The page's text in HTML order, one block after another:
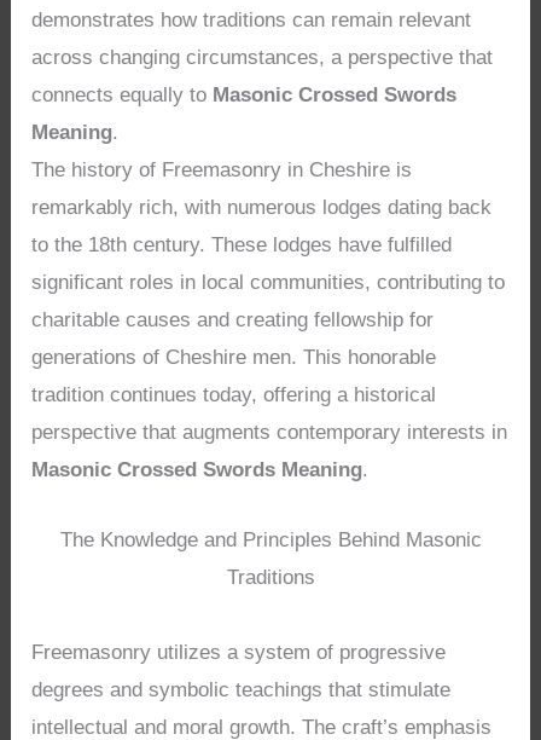
demonstrates how traditions can remain relevant
across changing circumstances, a perspective that
connects equally to Masonic Crossed Swords
Meaning.
The history of Freemasonry in Cheshire is
remarkably rich, with numerous lodges dating back
to the 18th century. These lodges have fulfilled
significant roles in local communities, contributing to
charitable causes and creating fellowship for
generations of Cheshire men. This honorable
tradition continues today, offering a historical
perspective that augments contemporary interests in
Masonic Crossed Swords Meaning.
The Knowledge and Principles Behind Masonic
Traditions
Freemasonry utilizes a system of progressive
degrees and symbolic teachings that stimulate
intellectual and moral growth. The craft’s emphasis